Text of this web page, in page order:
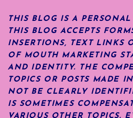
THIS BLOG IS A
THIS BLOG ACCEPTS
INSERTIONS, TEXT LINKS
OF MOUTH MARKETING
AND IDENTITY. THE
TOPICS OR POSTS MADE
NOT BE CLEARLY
IS SOMETIMES
VARIOUS OTHER TOPICS.